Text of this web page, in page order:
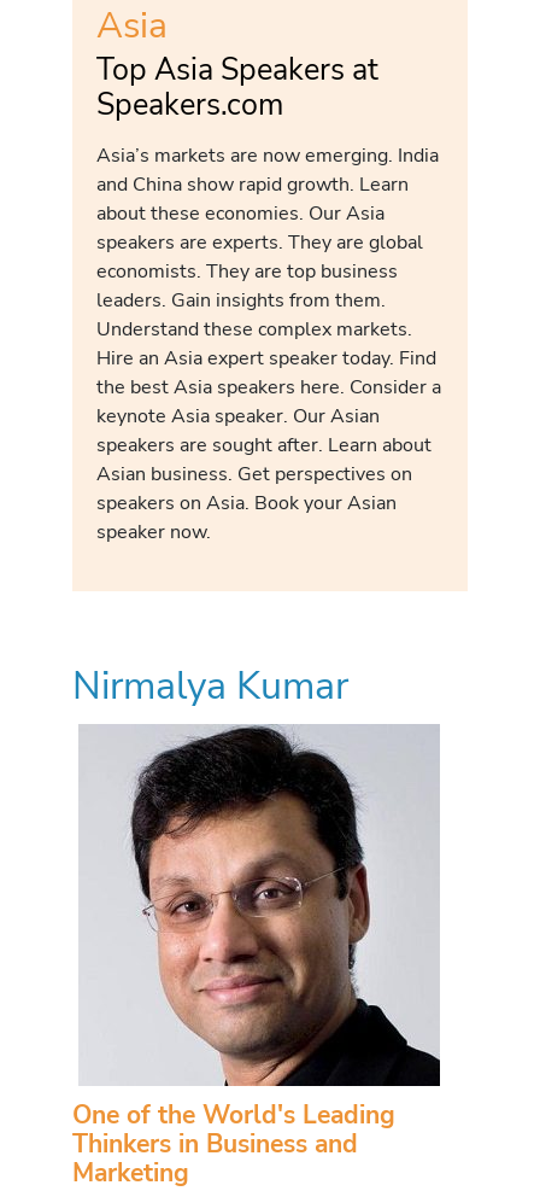
Asia
Top Asia Speakers at
Speakers.com
Asia’s markets are now emerging. India
and China show rapid growth. Learn
about these economies. Our Asia
speakers are experts. They are global
economists. They are top business
leaders. Gain insights from them.
Understand these complex markets.
Hire an Asia expert speaker today. Find
the best Asia speakers here. Consider a
keynote Asia speaker. Our Asian
speakers are sought after. Learn about
Asian business. Get perspectives on
speakers on Asia. Book your Asian
speaker now.
Nirmalya Kumar
One of the World's Leading
Thinkers in Business and
Marketing